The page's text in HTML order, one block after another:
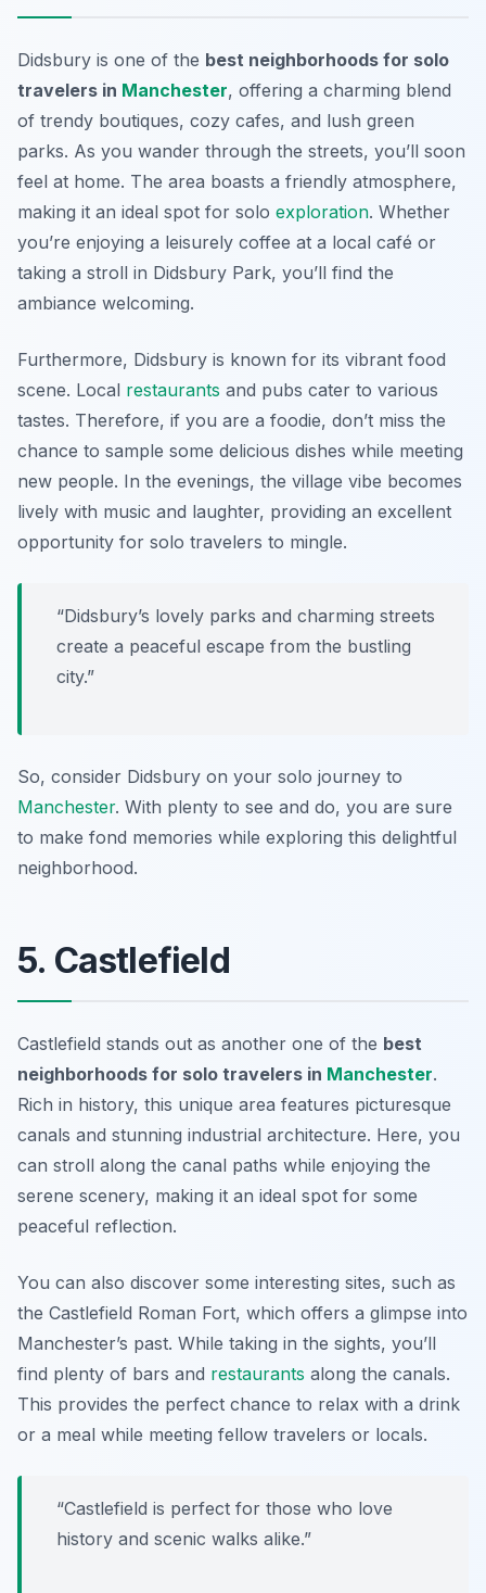
Didsbury is one of the best neighborhoods for solo
travelers in Manchester, offering a charming blend
of trendy boutiques, cozy cafes, and lush green
parks. As you wander through the streets, you’ll soon
feel at home. The area boasts a friendly atmosphere,
making it an ideal spot for solo exploration. Whether
you’re enjoying a leisurely coffee at a local café or
taking a stroll in Didsbury Park, you’ll find the
ambiance welcoming.
Furthermore, Didsbury is known for its vibrant food
scene. Local restaurants and pubs cater to various
tastes. Therefore, if you are a foodie, don’t miss the
chance to sample some delicious dishes while meeting
new people. In the evenings, the village vibe becomes
lively with music and laughter, providing an excellent
opportunity for solo travelers to mingle.
“Didsbury’s lovely parks and charming streets
create a peaceful escape from the bustling
city.”
So, consider Didsbury on your solo journey to
Manchester. With plenty to see and do, you are sure
to make fond memories while exploring this delightful
neighborhood.
5. Castlefield
Castlefield stands out as another one of the best
neighborhoods for solo travelers in Manchester.
Rich in history, this unique area features picturesque
canals and stunning industrial architecture. Here, you
can stroll along the canal paths while enjoying the
serene scenery, making it an ideal spot for some
peaceful reflection.
You can also discover some interesting sites, such as
the Castlefield Roman Fort, which offers a glimpse into
Manchester’s past. While taking in the sights, you’ll
find plenty of bars and restaurants along the canals.
This provides the perfect chance to relax with a drink
or a meal while meeting fellow travelers or locals.
“Castlefield is perfect for those who love
history and scenic walks alike.”